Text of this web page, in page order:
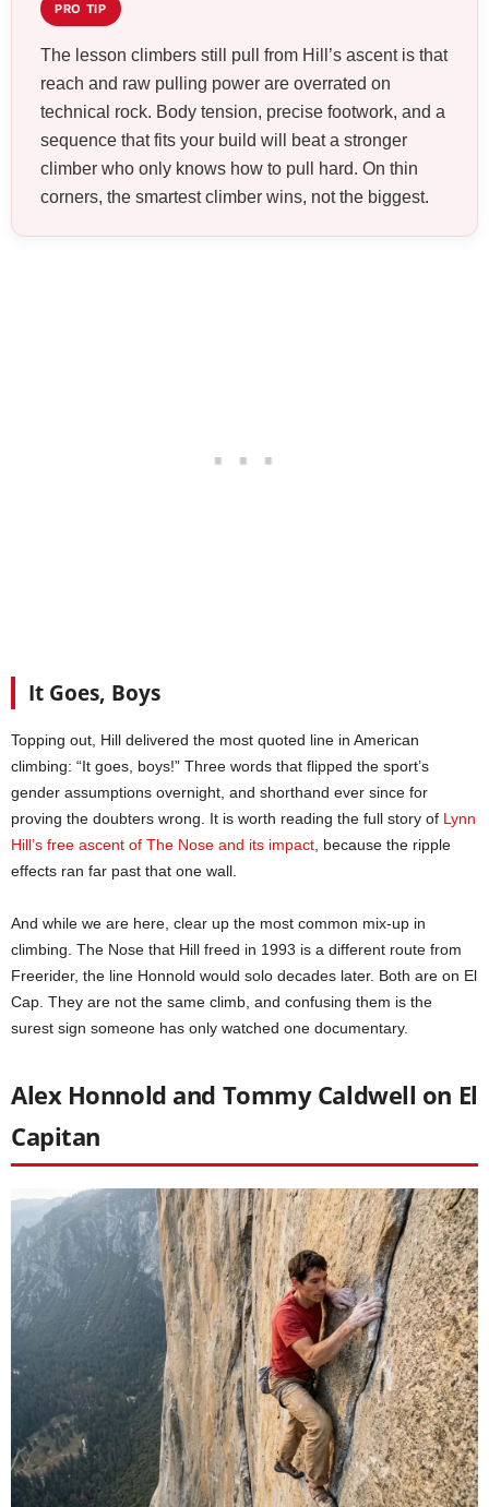
PRO TIP
The lesson climbers still pull from Hill’s ascent is that
reach and raw pulling power are overrated on
technical rock. Body tension, precise footwork, and a
sequence that fits your build will beat a stronger
climber who only knows how to pull hard. On thin
corners, the smartest climber wins, not the biggest.
It Goes, Boys
Topping out, Hill delivered the most quoted line in American
climbing: “It goes, boys!” Three words that flipped the sport’s
gender assumptions overnight, and shorthand ever since for
proving the doubters wrong. It is worth reading the full story of Lynn
Hill’s free ascent of The Nose and its impact , because the ripple
effects ran far past that one wall.
And while we are here, clear up the most common mix-up in
climbing. The Nose that Hill freed in 1993 is a different route from
Freerider, the line Honnold would solo decades later. Both are on El
Cap. They are not the same climb, and confusing them is the
surest sign someone has only watched one documentary.
Alex Honnold and Tommy Caldwell on El
Capitan